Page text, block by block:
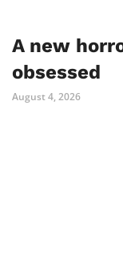
A new
obsessed
August 4, 2026